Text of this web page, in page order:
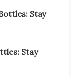
Stay
Stay